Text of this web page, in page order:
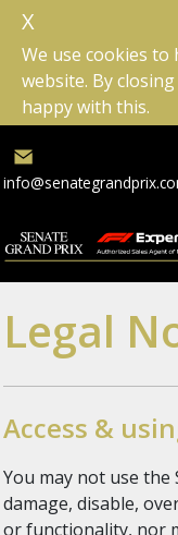
X
We use cookies
website. By
happy with this.
Legal
Access &
You may not use
damage, disable,
or functionality, nor